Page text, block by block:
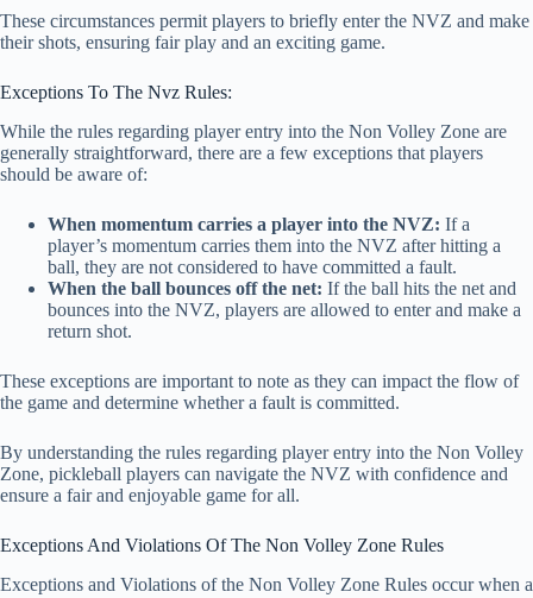
These circumstances permit players to briefly enter the NVZ and make
their shots, ensuring fair play and an exciting game.
Exceptions To The Nvz Rules:
While the rules regarding player entry into the Non Volley Zone are
generally straightforward, there are a few exceptions that players
should be aware of:
When momentum carries a player into the NVZ: If a
player’s momentum carries them into the NVZ after hitting a
ball, they are not considered to have committed a fault.
When the ball bounces off the net: If the ball hits the net and
bounces into the NVZ, players are allowed to enter and make a
return shot.
These exceptions are important to note as they can impact the flow of
the game and determine whether a fault is committed.
By understanding the rules regarding player entry into the Non Volley
Zone, pickleball players can navigate the NVZ with confidence and
ensure a fair and enjoyable game for all.
Exceptions And Violations Of The Non Volley Zone Rules
Exceptions and Violations of the Non Volley Zone Rules occur when a